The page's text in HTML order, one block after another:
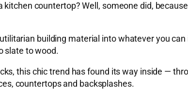
countertop? Well, someone did,
building material into whatever you
slate to wood.
this chic trend has found its way inside —
countertops and backsplashes.